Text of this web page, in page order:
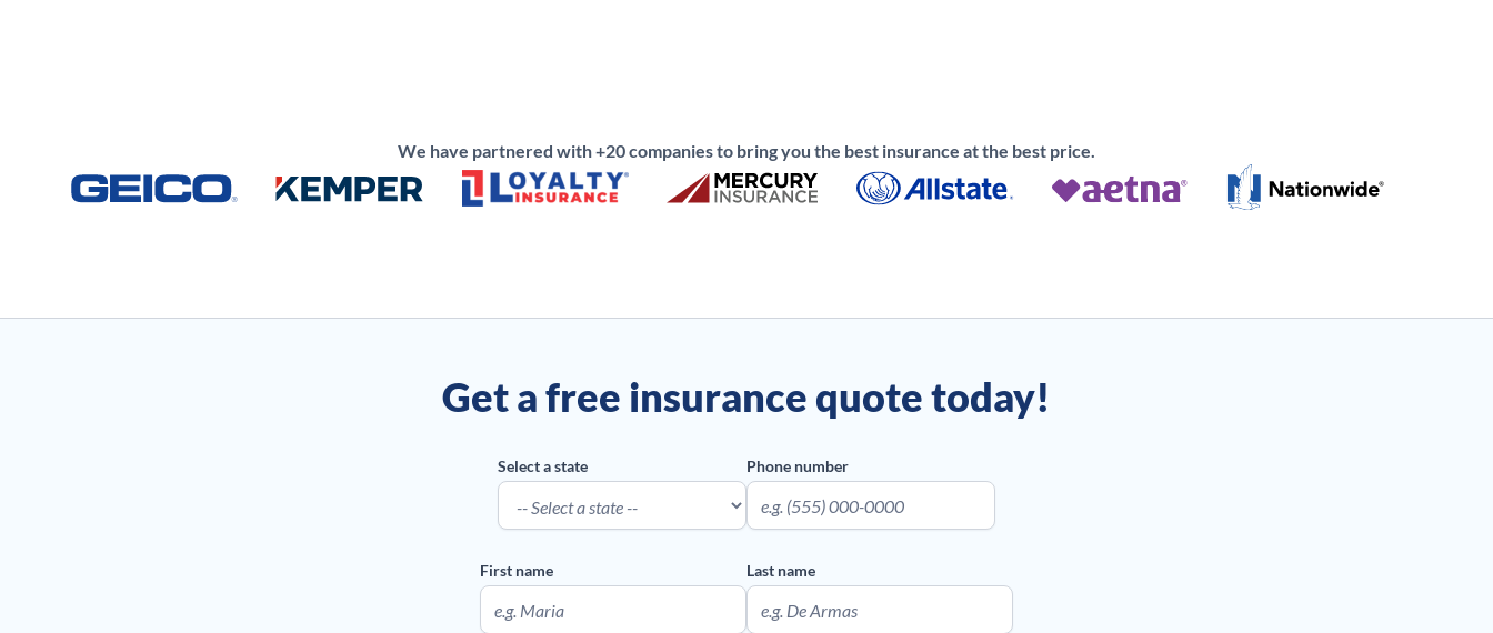
We have partnered with +20 companies to bring you the best insurance at the best price.
Get a free insurance quote today!
Select a state Phone number
First name Last name